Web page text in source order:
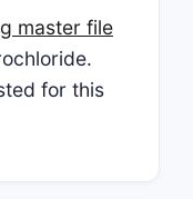
master file
for this